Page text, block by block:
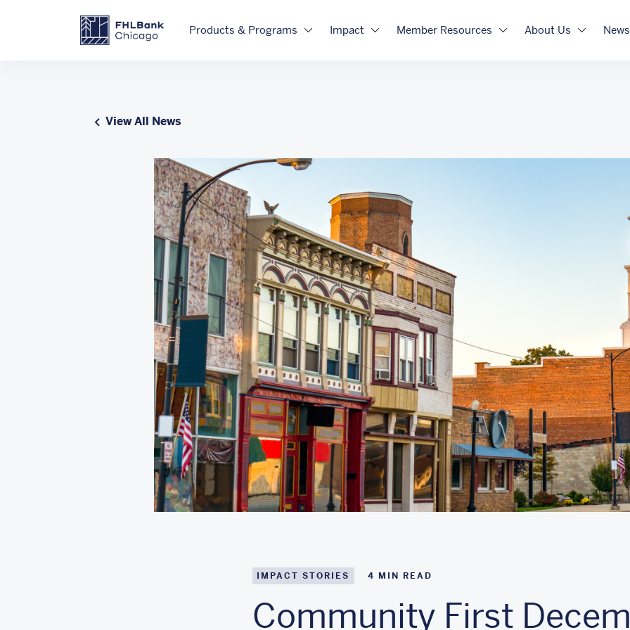
Products & Programs Impact Member Resources About Us News
View All News
IMPACT STORIES 4 MIN READ
Community First